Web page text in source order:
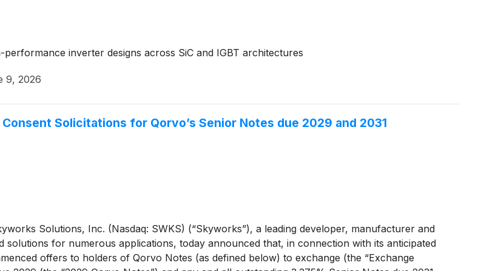
inverter designs across SiC and IGBT architectures
9, 2026
Solicitations for Qorvo’s Senior Notes due 2029 and 2031
Solutions, Inc. (Nasdaq: SWKS) (“Skyworks”), a leading developer, manufacturer and
solutions for numerous applications, today announced that, in connection with its anticipated
offers to holders of Qorvo Notes (as defined below) to exchange (the “Exchange